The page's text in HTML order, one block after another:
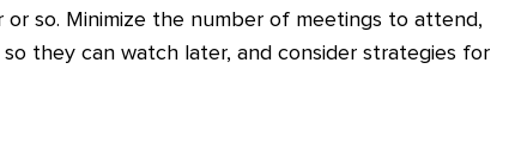
so. Minimize the number of meetings to attend,
they can watch later, and consider strategies for